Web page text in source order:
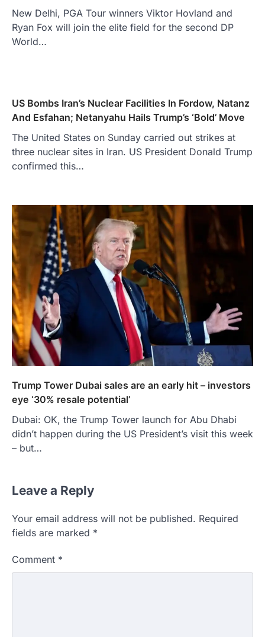
New Delhi, PGA Tour winners Viktor Hovland and
Ryan Fox will join the elite field for the second DP
World…
US Bombs Iran’s Nuclear Facilities In Fordow, Natanz
And Esfahan; Netanyahu Hails Trump’s ‘Bold’ Move
The United States on Sunday carried out strikes at
three nuclear sites in Iran. US President Donald Trump
confirmed this…
Trump Tower Dubai sales are an early hit – investors
eye ‘30% resale potential’
Dubai: OK, the Trump Tower launch for Abu Dhabi
didn’t happen during the US President’s visit this week
– but…
Leave a Reply
Your email address will not be published. Required
fields are marked *
Comment *